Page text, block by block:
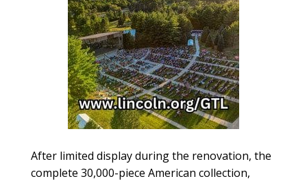
After limited display during the renovation, the
complete 30,000-piece American collection,